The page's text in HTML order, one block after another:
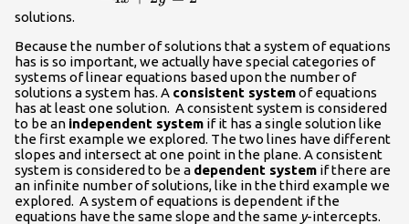
solutions.
Because the number of solutions that a system of equations
has is so important, we actually have special categories of
systems of linear equations based upon the number of
solutions a system has. A consistent systemof equations
has at least one solution. A consistent system is considered
to be an independent system if it has a single solution like
the first example we explored. The two lines have different
slopes and intersect at one point in the plane. A consistent
system is considered to be a dependent system if there are
an infinite number of solutions, like in the third example we
explored. A system of equations is dependent if the
equations have the same slope and the same y-intercepts.